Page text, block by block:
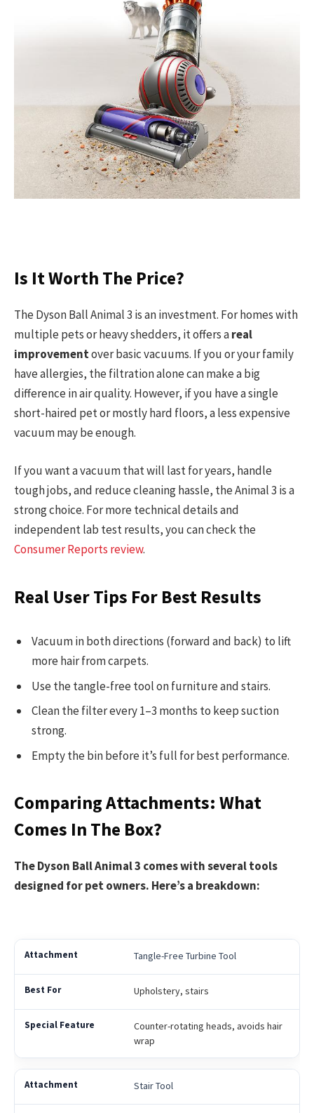
Is It Worth The Price?
The Dyson Ball Animal 3 is an investment. For homes with
multiple pets or heavy shedders, it offers areal
improvementover basic vacuums. If you or your family
have allergies, the filtration alone can make a big
difference in air quality. However, if you have a single
short-haired pet or mostly hard floors, a less expensive
vacuum may be enough.
If you want a vacuum that will last for years, handle
tough jobs, and reduce cleaning hassle, the Animal 3 is a
strong choice. For more technical details and
independent lab test results, you can check the
Consumer Reports review.
Real User Tips For Best Results
Vacuum in both directions (forward and back) to lift
more hair from carpets.
Use the tangle-free tool on furniture and stairs.
Clean the filter every 1–3 months to keep suction
strong.
Empty the bin before it’s full for best performance.
Comparing Attachments: What
Comes In The Box?
The Dyson Ball Animal 3 comes with several tools
designed for pet owners. Here’s a breakdown:
Tangle-Free Turbine Tool
Upholstery, stairs
Counter-rotating heads, avoids hair
wrap
Stair Tool